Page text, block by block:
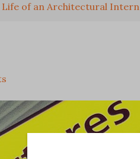
Life of an Architectural Intern